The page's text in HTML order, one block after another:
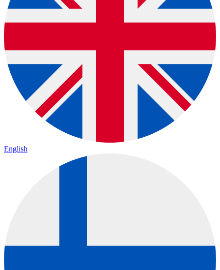
English